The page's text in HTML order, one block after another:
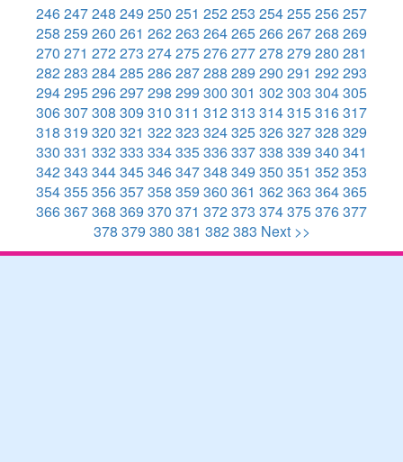
246247248 249 250 251 252253 254255256257
258 259 260 261 262263 264265266267268 269
270 271 272273 274275276277278 279 280 281
282283 284285286287288 289 290 291 292293
294295296297298 299 300 301 302303 304305
306307308 309 310 311 312313 314315316317
318 319 320 321 322323 324325326327328 329
330 331 332333 334335336337338 339 340 341
342343 344345346347348 349 350 351 352353
354355356357358 359 360 361 362363 364365
366367368 369 370 371 372373 374375376377
378 379 380 381 382383 Next >>